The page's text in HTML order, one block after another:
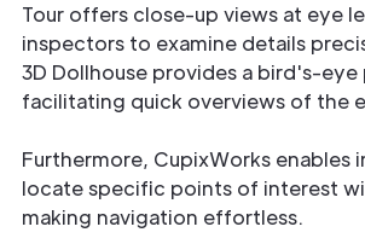
Tour offers close-up views at eye
inspectors to examine details
3D Dollhouse provides a bird's-
facilitating quick overviews of the
Furthermore, CupixWorks enables
locate specific points of interest
making navigation effortless.